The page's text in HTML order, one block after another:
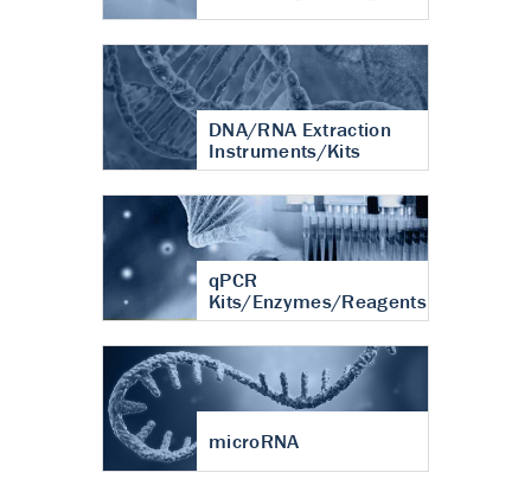
DNA/RNA Extraction
Instruments/Kits
qPCR
Kits/Enzymes/Reagents
microRNA